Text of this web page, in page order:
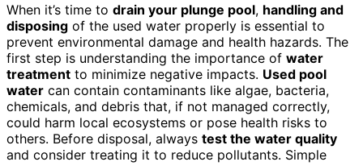
When it’s time to drain your plunge pool, handling and
disposing of the used water properly is essential to
prevent environmental damage and health hazards. The
first step is understanding the importance of water
treatment to minimize negative impacts. Used pool
water can contain contaminants like algae, bacteria,
chemicals, and debris that, if not managed correctly,
could harm local ecosystems or pose health risks to
others. Before disposal, always test the water quality
and consider treating it to reduce pollutants. Simple